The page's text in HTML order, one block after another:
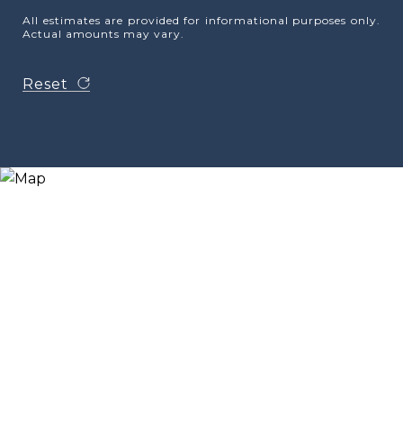
All estimates are provided for informational purposes only.
Actual amounts may vary.
Reset